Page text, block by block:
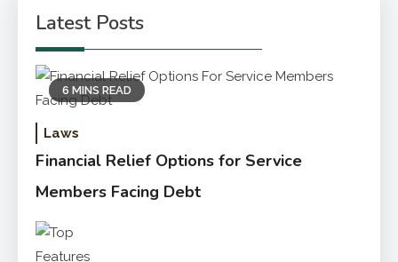
Latest Posts
6 MINS READ
Laws
Financial Relief Options for Service
Members Facing Debt